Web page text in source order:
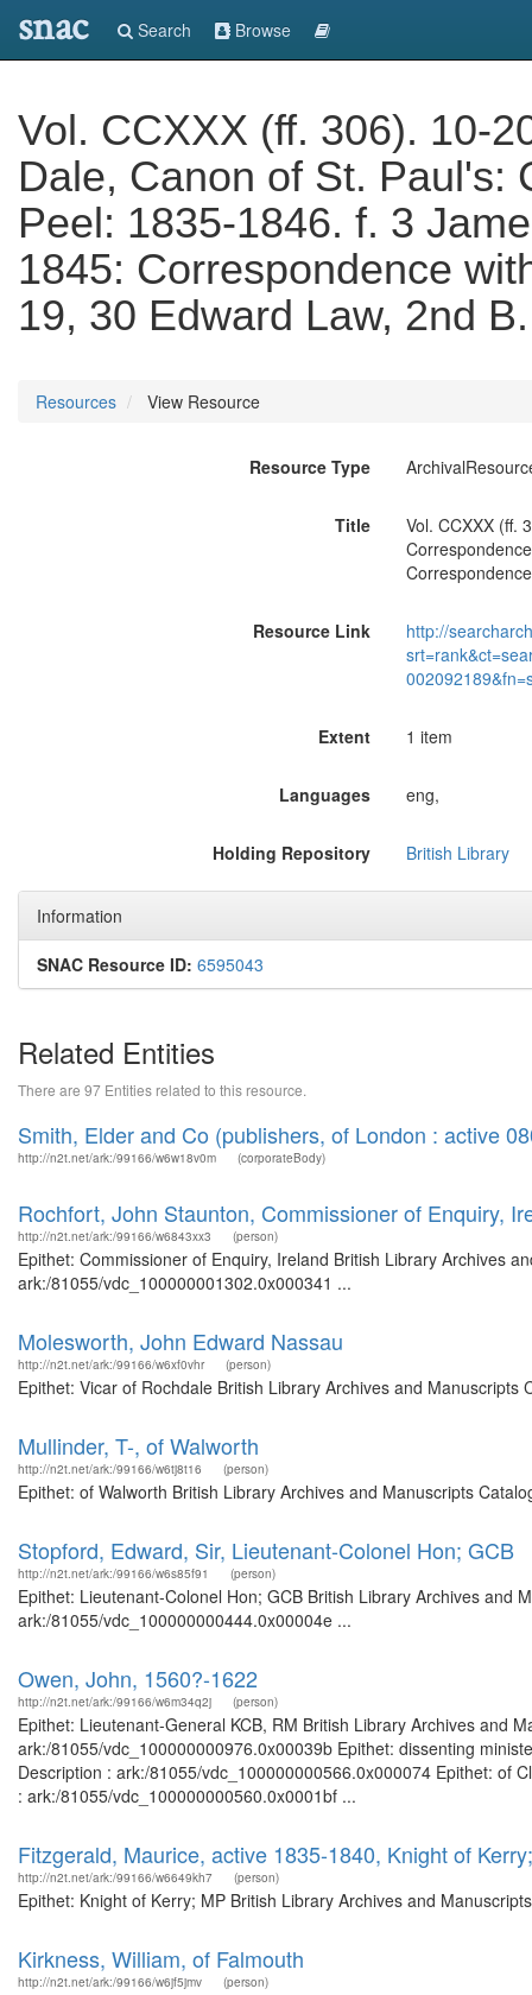
snac Search Browse
Vol. CCXXX (ff. 306). 10-
Dale, Canon of St. Paul's:
Peel: 1835-1846. f. 3
1845: Correspondence
19, 30 Edward Law, 2nd
Resources View Resource
Resource Type
Title
Vol. CCXXX (ff.
Resource Link
http://
Extent 1 item
Languages eng,
Holding Repository British Library
Information
SNAC Resource ID: 6595043
Related Entities
There are 97 Entities related to this resource.
Smith, Elder and Co (publishers, of London : active
http://n2t.net/ark:/99166/w6w18v0m (corporateBody)
Rochfort, John Staunton, Commissioner of Enquiry,
http://n2t.net/ark:/99166/w6843xx3 (person)
Epithet: Commissioner of Enquiry, Ireland British Library Archives
ark:/81055/vdc_100000001302.0x000341 ...
Molesworth, John Edward Nassau
http://n2t.net/ark:/99166/w6xf0vhr (person)
Epithet: Vicar of Rochdale British Library Archives and
Mullinder, T-, of Walworth
http://n2t.net/ark:/99166/w6tj8t16 (person)
Epithet: of Walworth British Library Archives and Manuscripts
Stopford, Edward, Sir, Lieutenant-Colonel Hon; GCB
http://n2t.net/ark:/99166/w6s85f91 (person)
Epithet: Lieutenant-Colonel Hon; GCB British Library Archives and
ark:/81055/vdc_100000000444.0x00004e ...
Owen, John, 1560?-1622
http://n2t.net/ark:/99166/w6m34q2j (person)
Epithet: Lieutenant-General KCB, RM British Library Archives and
ark:/81055/vdc_100000000976.0x00039b Epithet: dissenting
Description : ark:/81055/vdc_100000000566.0x000074 Epithet: of
: ark:/81055/vdc_100000000560.0x0001bf ...
Fitzgerald, Maurice, active 1835-1840, Knight of
http://n2t.net/ark:/99166/w6649kh7 (person)
Epithet: Knight of Kerry; MP British Library Archives and
Kirkness, William, of Falmouth
http://n2t.net/ark:/99166/w6jf5jmv (person)